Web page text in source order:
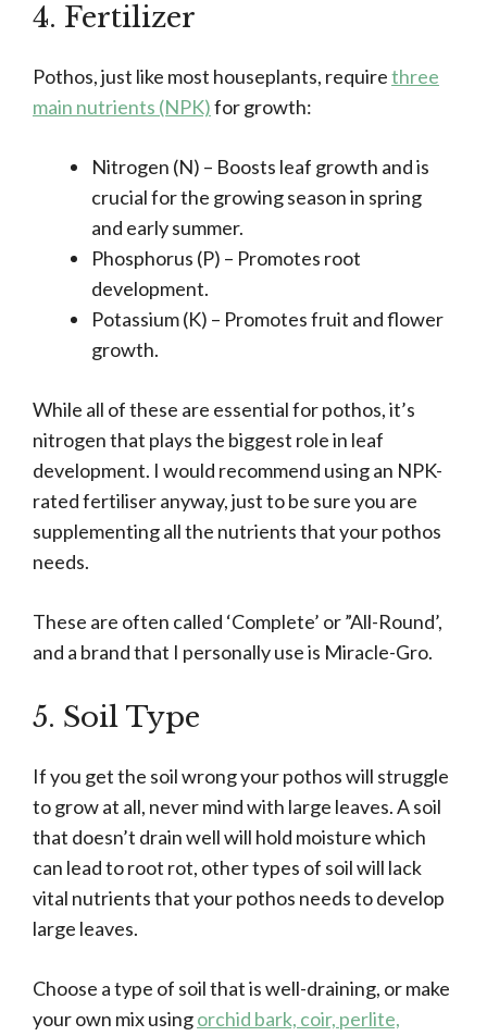
4. Fertilizer
Pothos, just like most houseplants, requirethree
main nutrients (NPK)for growth:
Nitrogen (N) – Boosts leaf growth and is
crucial for the growing season in spring
and early summer.
Phosphorus (P) – Promotes root
development.
Potassium (K) – Promotes fruit and flower
growth.
While all of these are essential for pothos, it’s
nitrogen that plays the biggest role in leaf
development. I would recommend using an NPK-
rated fertiliser anyway, just to be sure you are
supplementing all the nutrients that your pothos
needs.
These are often called ‘Complete’ or ”All-Round’,
and a brand that I personally use is Miracle-Gro.
5. Soil Type
If you get the soil wrong your pothos will struggle
to grow at all, never mind with large leaves. A soil
that doesn’t drain well will hold moisture which
can lead to root rot, other types of soil will lack
vital nutrients that your pothos needs to develop
large leaves.
Choose a type of soil that is well-draining, or make
your own mix usingorchid bark, coir, perlite,